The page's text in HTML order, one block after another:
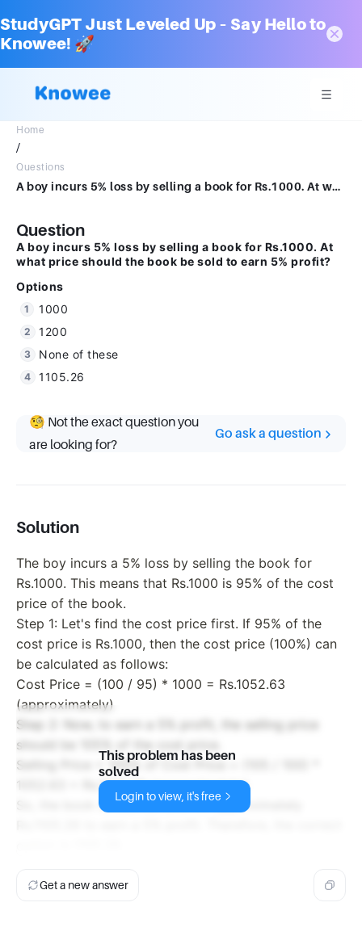
StudyGPT Just Leveled Up – Say Hello to
Knowee! 🚀
Home
/
Questions
A boy incurs 5% loss by selling a book for Rs.1000. At what price should the book be sold to earn 5% profit?Options10001200None of these1105.26
Question
A boy incurs 5% loss by selling a book for Rs.1000. At
what price should the book be sold to earn 5% profit?
Options
1000
1200
None of these
1105.26
🧐 Not the exact question you
are looking for?
Go ask a question
Solution
The boy incurs a 5% loss by selling the book for
Rs.1000. This means that Rs.1000 is 95% of the cost
price of the book.
Step 1: Let's find the cost price first. If 95% of the
cost price is Rs.1000, then the cost price (100%) can
be calculated as follows:
Cost Price = (100 / 95) * 1000 = Rs.1052.63
(approximately)
Step 2: Now, to earn a 5% profit, the selling price
should be 105% of the cost price.
Selling Price = 105% of Cost Price = (105 / 100) *
1052.63 = Rs.1105.26 (approximately)
So, the book should be sold for approximately
This problem has been
solved
Login to view, it's free
Get a new answer